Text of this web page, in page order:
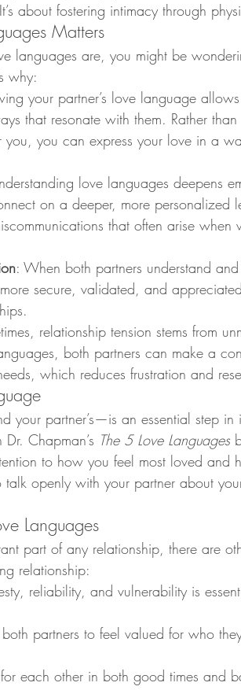
about fostering intimacy through
Matters
languages are, you might be
why:
your partner’s love language
that resonate with them. Rather
you can express your love in a
love languages deepens
on a deeper, more personalized
that often arise when
: When both partners understand and
secure, validated, and
relationship tension stems from
both partners can make a
which reduces frustration and
your partner’s—is an essential step in
Chapman’s The 5 Love Languages
to how you feel most loved and
talk openly with your partner about
Languages
part of any relationship, there are
relationship:
reliability, and vulnerability is
partners to feel valued for who
each other in both good times and